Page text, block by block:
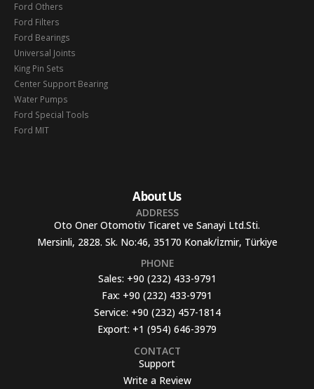
Ford Others
Ford Filters
Ford Bearings
Universal Joints
King Pin Sets
Center Support Bearing
Water Pumps
Ford Special Tools
Ford MIT
About Us
ADDRESS
Oto Oner Otomotiv Ticaret ve Sanayi Ltd.Sti.
Mersinli, 2828. Sk. No:46, 35170 Konak/İzmir, Türkiye
PHONE
Sales: +90 (232) 433-9791
Fax: +90 (232) 433-9791
Service: +90 (232) 457-1814
Export: +1 (954) 646-3979
CONTACT
Support
Write a Review